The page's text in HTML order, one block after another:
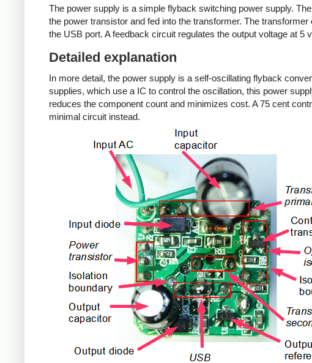
The power supply is a simple flyback switching power supply.
the power transistor and fed into the transformer. The
the USB port. A feedback circuit regulates the output voltage at 5
Detailed explanation
In more detail, the power supply is a self-oscillating flyback
supplies, which use a IC to control the oscillation, this power
reduces the component count and minimizes cost. A 75 cent
minimal circuit instead.